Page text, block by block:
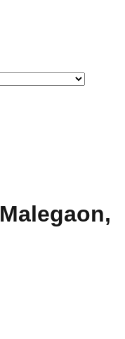
Malegaon,